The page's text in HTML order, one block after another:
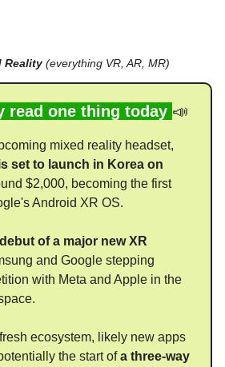
Reality (everything VR, AR, MR)
read one thing today 📣
mixed reality headset,
set to launch in Korea on
$2,000, becoming the first
Android XR OS.
of a major new XR
and Google stepping
with Meta and Apple in the
ecosystem, likely new apps
the start ofa three-way